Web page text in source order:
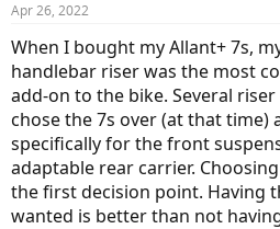
Apr 26, 2022
When I bought my Allant+ 7s,
handlebar riser was the most
add-on to the bike. Several
chose the 7s over (at that time)
specifically for the front
adaptable rear carrier.
the first decision point. Having
wanted is better than not